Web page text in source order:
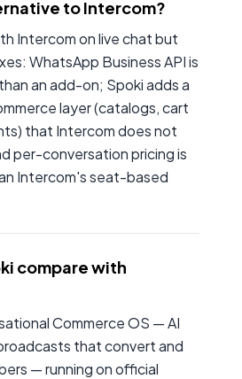
to Intercom?
Intercom on live chat but
WhatsApp Business API is
an add-on; Spoki adds a
layer (catalogs, cart
that Intercom does not
per-conversation pricing is
Intercom's seat-based
compare with
Commerce OS — AI
that convert and
— running on official